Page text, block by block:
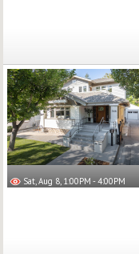
Sat, Aug 8, 1:00PM - 4:00PM